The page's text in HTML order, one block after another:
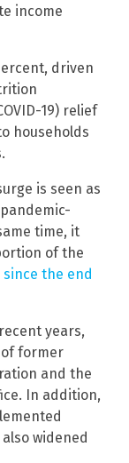
income
driven
19) relief
households
is seen as
time, it
of the
the end
years,
former
and the
In addition,
widened